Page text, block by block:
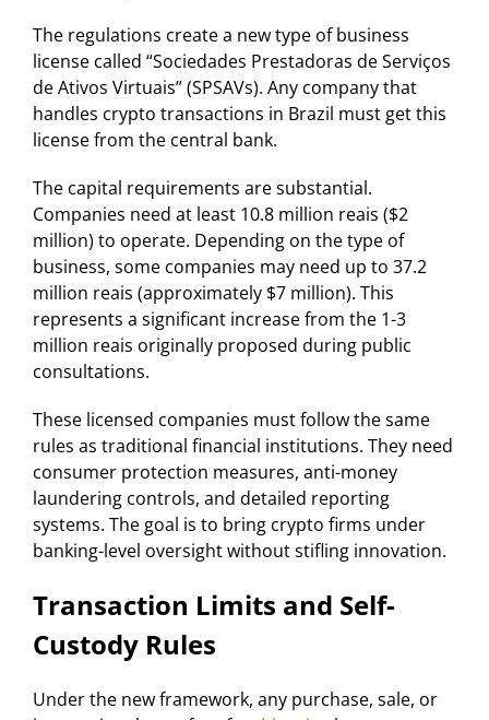
The regulations create a new type of business
license called “Sociedades Prestadoras de Serviços
de Ativos Virtuais” (SPSAVs). Any company that
handles crypto transactions in Brazil must get this
license from the central bank.
The capital requirements are substantial.
Companies need at least 10.8 million reais ($2
million) to operate. Depending on the type of
business, some companies may need up to 37.2
million reais (approximately $7 million). This
represents a significant increase from the 1-3
million reais originally proposed during public
consultations.
These licensed companies must follow the same
rules as traditional financial institutions. They need
consumer protection measures, anti-money
laundering controls, and detailed reporting
systems. The goal is to bring crypto firms under
banking-level oversight without stifling innovation.
Transaction Limits and Self-
Custody Rules
Under the new framework, any purchase, sale, or